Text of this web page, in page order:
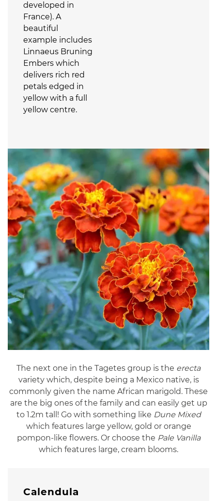
developed in
France). A
beautiful
example includes
Linnaeus Bruning
Embers which
delivers rich red
petals edged in
yellow with a full
yellow centre.
The next one in the Tagetes group is the erecta
variety which, despite being a Mexico native, is
commonly given the name African marigold. These
are the big ones of the family and can easily get up
to 1.2m tall! Go with something like Dune Mixed
which features large yellow, gold or orange
pompon-like flowers. Or choose the Pale Vanilla
which features large, cream blooms.
Calendula